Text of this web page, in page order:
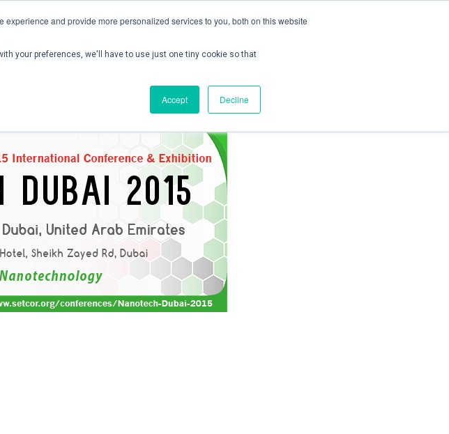
and provide more personalized services to you, both on this website
your preferences, we'll have to use just one tiny cookie so that
Accept Decline